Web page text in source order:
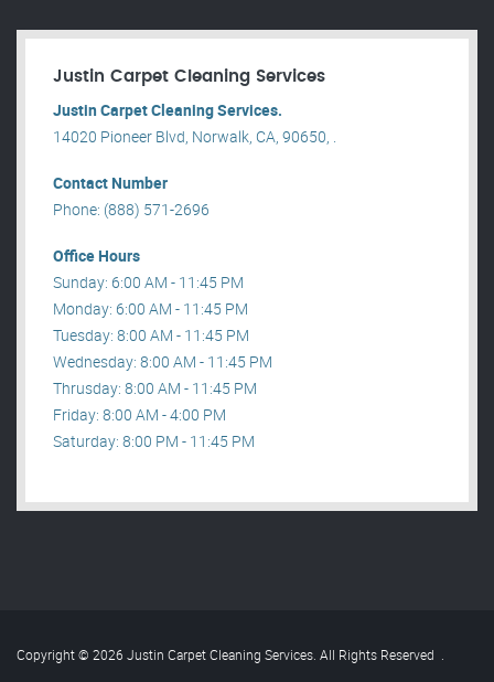
Justin Carpet Cleaning Services
Justin Carpet Cleaning Services.
14020 Pioneer Blvd, Norwalk, CA, 90650, .
Contact Number
Phone: (888) 571-2696
Office Hours
Sunday: 6:00 AM - 11:45 PM
Monday: 6:00 AM - 11:45 PM
Tuesday: 8:00 AM - 11:45 PM
Wednesday: 8:00 AM - 11:45 PM
Thrusday: 8:00 AM - 11:45 PM
Friday: 8:00 AM - 4:00 PM
Saturday: 8:00 PM - 11:45 PM
Copyright © 2026 Justin Carpet Cleaning Services. All Rights Reserved .